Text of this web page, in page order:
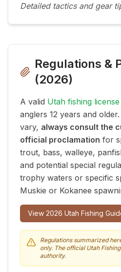
Detailed tactics and gear
Regulations &
(2026)
A valid Utah fishing license
anglers 12 years and
vary, always consult the
official proclamation for
trout, bass, walleye,
and potential special
trophy waters or specific
Muskie or Kokanee
View 2026 Utah Fishing
Regulations summarized
only. The official Utah
authority.